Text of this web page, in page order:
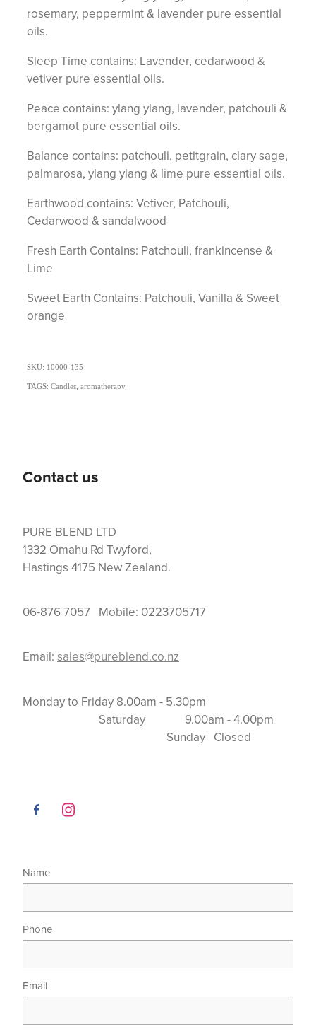
rosemary, peppermint & lavender pure essential
oils.
Sleep Time contains: Lavender, cedarwood &
vetiver pure essential oils.
Peace contains: ylang ylang, lavender, patchouli &
bergamot pure essential oils.
Balance contains: patchouli, petitgrain, clary sage,
palmarosa, ylang ylang & lime pure essential oils.
Earthwood contains: Vetiver, Patchouli,
Cedarwood & sandalwood
Fresh Earth Contains: Patchouli, frankincense &
Lime
Sweet Earth Contains: Patchouli, Vanilla & Sweet
orange
SKU: 10000-135
TAGS: Candles aromatherapy
Contact us
PURE BLEND LTD
1332 Omahu Rd Twyford,
Hastings 4175 New Zealand.
06-876 7057 Mobile: 0223705717
Email: sales@pureblend.co.nz
Monday to Friday 8.00am - 5.30pm
Saturday 9.00am - 4.00pm
Sunday Closed
Name
Phone
Email